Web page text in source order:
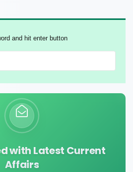
and hit enter button
with Latest Current
Affairs